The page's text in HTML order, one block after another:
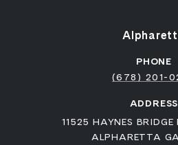
PHONE
(678) 201-
ADDRESS
11525 HAYNES
ALPHARETTA